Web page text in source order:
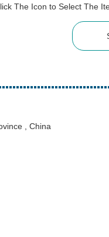
The Icon to Select The
, China